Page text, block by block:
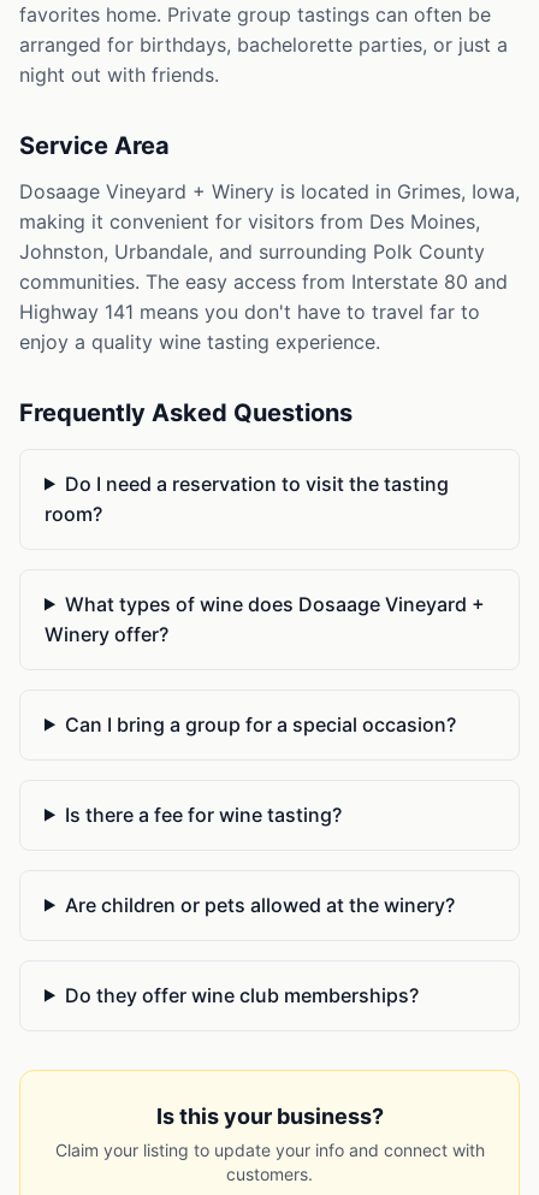
favorites home. Private group tastings can often be
arranged for birthdays, bachelorette parties, or just a
night out with friends.
Service Area
Dosaage Vineyard + Winery is located in Grimes, Iowa,
making it convenient for visitors from Des Moines,
Johnston, Urbandale, and surrounding Polk County
communities. The easy access from Interstate 80 and
Highway 141 means you don't have to travel far to
enjoy a quality wine tasting experience.
Frequently Asked Questions
Do I need a reservation to visit the tasting
room?
What types of wine does Dosaage Vineyard +
Winery offer?
Can I bring a group for a special occasion?
Is there a fee for wine tasting?
Are children or pets allowed at the winery?
Do they offer wine club memberships?
Is this your business?
Claim your listing to update your info and connect with
customers.